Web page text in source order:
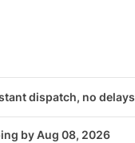
dispatch, no delays
by Aug 08, 2026